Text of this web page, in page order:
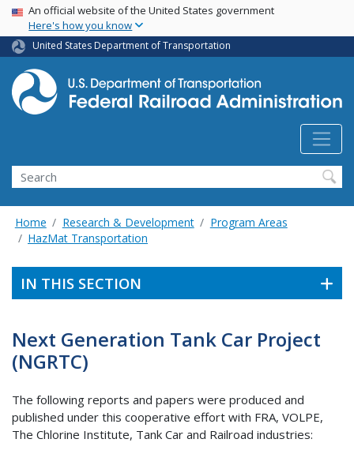
Skip
main
content
USA Banner
An official website of the United States government
Here's how you know
United States Department of Transportation
Search
Home Research & Development
Program Areas
HazMat Transportation
IN THIS SECTION
Next Generation Tank Car Project
(NGRTC)
The following reports and papers were produced and
published under this cooperative effort with FRA, VOLPE,
The Chlorine Institute, Tank Car and Railroad industries: